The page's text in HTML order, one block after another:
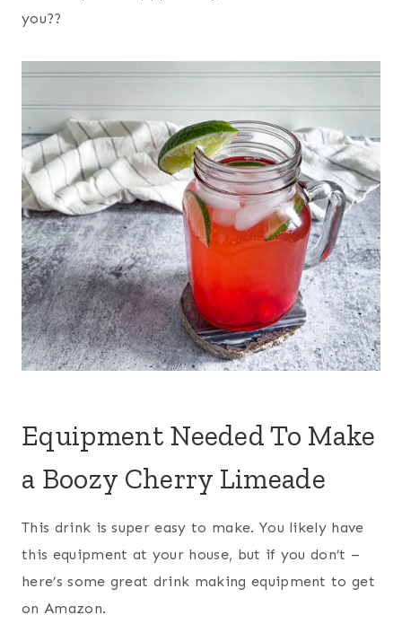
you??
Equipment Needed To Make
a Boozy Cherry Limeade
This drink is super easy to make. You likely have
this equipment at your house, but if you don’t –
here’s some great drink making equipment to get
on Amazon.